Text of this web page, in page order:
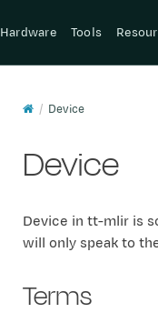
Hardware Tools
Device
Device
Device in tt-mlir is
will only speak to
Terms